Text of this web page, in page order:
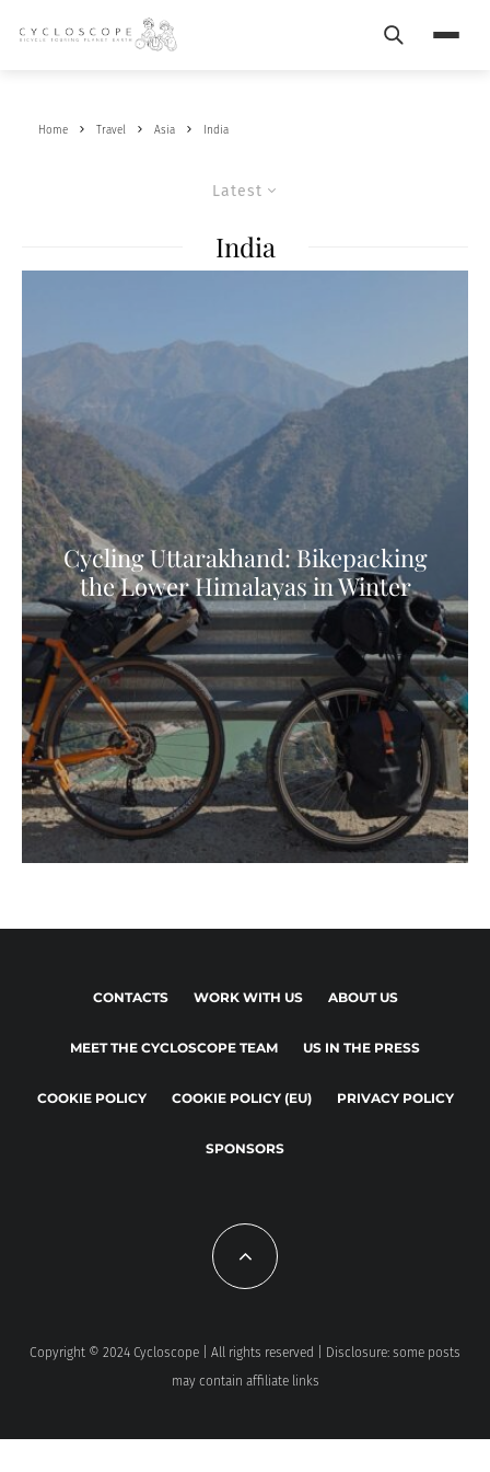
Search
Home Travel Asia India
Latest
India
Cycling Uttarakhand: Bikepacking
the Lower Himalayas in Winter
CONTACTS WORK WITH US ABOUT US
MEET THE CYCLOSCOPE TEAM US IN THE PRESS
COOKIE POLICY COOKIE POLICY (EU) PRIVACY POLICY
SPONSORS
Copyright © 2024 Cycloscope | All rights reserved | Disclosure: some posts
may contain affiliate links